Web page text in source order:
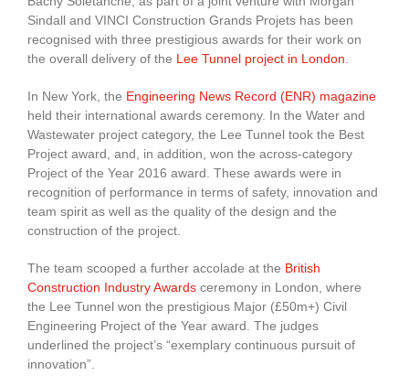
Sindall and VINCI Construction Grands Projets has been
recognised with three prestigious awards for their work on
the overall delivery of the Lee Tunnel project in London
In New York, the Engineering News Record (ENR) magazine
held their international awards ceremony. In the Water and
Wastewater project category, the Lee Tunnel took the Best
Project award, and, in addition, won the across-category
Project of the Year 2016 award. These awards were in
recognition of performance in terms of safety, innovation and
team spirit as well as the quality of the design and the
construction of the project.
The team scooped a further accolade at the British
Construction Industry Awards ceremony in London, where
the Lee Tunnel won the prestigious Major (£50m+) Civil
Engineering Project of the Year award. The judges
underlined the project’s “exemplary continuous pursuit of
innovation”.